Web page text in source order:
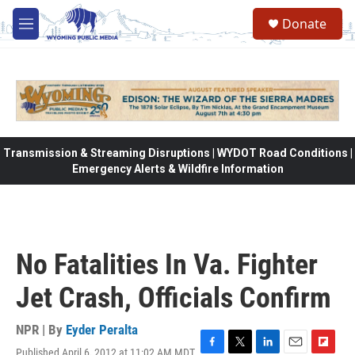
Skip to main content
M
e
Donate
Transmission & Streaming Disruptions | WYDOT Road Conditions |
Emergency Alerts & Wildfire Information
No Fatalities In Va. Fighter
Jet Crash, Officials Confirm
NPR | By Eyder Peralta